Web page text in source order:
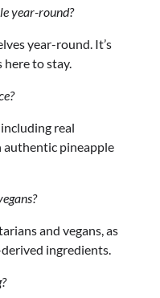
year-round?
year-round. It’s
to stay.
real
authentic pineapple
and vegans, as
ingredients.